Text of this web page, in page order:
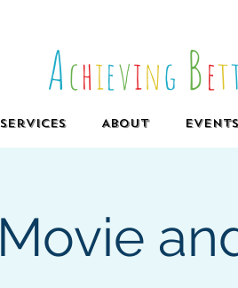
Achieving Bet
Services About Events
Movie